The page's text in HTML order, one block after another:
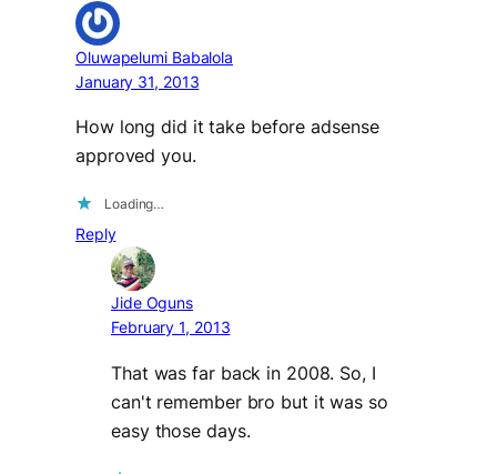
Oluwapelumi Babalola
January 31, 2013
How long did it take before adsense
approved you.
Loading…
Reply
Jide Oguns
February 1, 2013
That was far back in 2008. So, I
can't remember bro but it was so
easy those days.